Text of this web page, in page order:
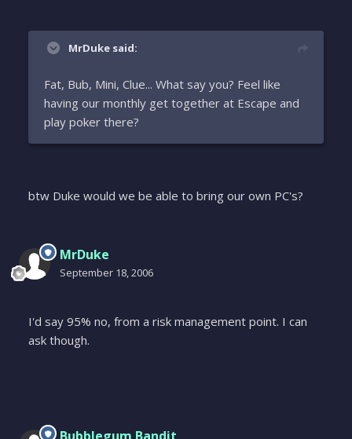
MrDuke said:
Fat, Bub, Mini, Clue... What say you? Feel like
having our monthly get together at Escape and
play poker there?
btw Duke would we be able to bring our own PC's?
MrDuke
September 18, 2006
I'd say 95% no, from a risk management point. I can
ask though.